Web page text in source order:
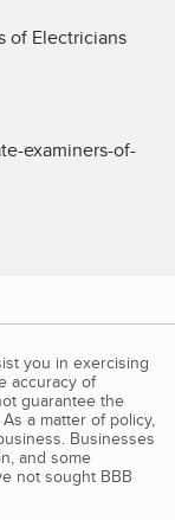
of Electricians
examiners-of-
you in exercising
accuracy of
guarantee the
a matter of policy,
Businesses
and some
not sought BBB